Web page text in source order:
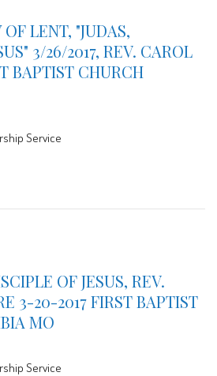
LENT, "JUDAS,
3/26/2017, REV. CAROL
BAPTIST CHURCH
Service
OF JESUS, REV.
3-20-2017 FIRST BAPTIST
MO
Service